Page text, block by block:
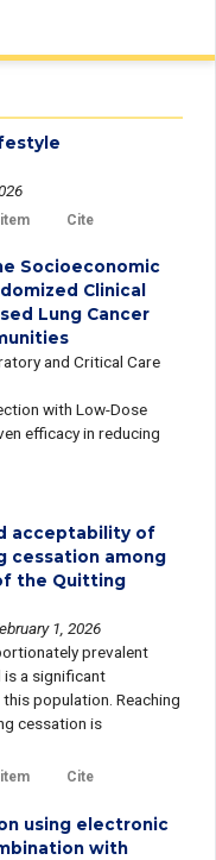
Cite
Socioeconomic
Clinical
Lung Cancer
and Critical Care
with Low-Dose
efficacy in reducing
acceptability of
cessation among
the Quitting
1, 2026
prevalent
is a significant
population. Reaching
cessation is
Cite
using electronic
with